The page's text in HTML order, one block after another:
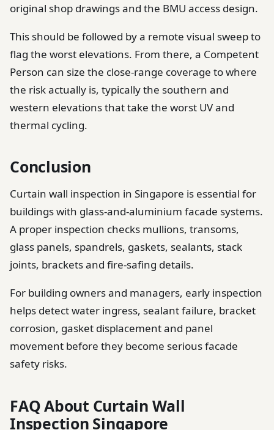
original shop drawings and the BMU access design.
This should be followed by a remote visual sweep to
flag the worst elevations. From there, a Competent
Person can size the close-range coverage to where
the risk actually is, typically the southern and
western elevations that take the worst UV and
thermal cycling.
Conclusion
Curtain wall inspection in Singapore is essential for
buildings with glass-and-aluminium facade systems.
A proper inspection checks mullions, transoms,
glass panels, spandrels, gaskets, sealants, stack
joints, brackets and fire-safing details.
For building owners and managers, early inspection
helps detect water ingress, sealant failure, bracket
corrosion, gasket displacement and panel
movement before they become serious facade
safety risks.
FAQ About Curtain Wall
Inspection Singapore